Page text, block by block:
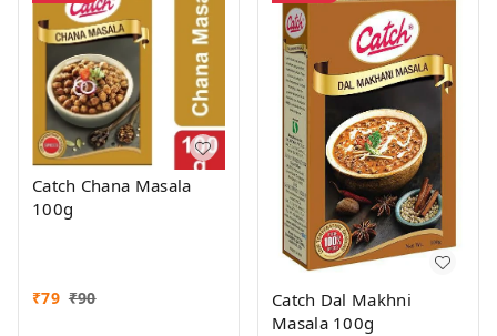
Catch Chana Masala
100g
₹79 ₹90
Catch Dal Makhni
Masala 100g